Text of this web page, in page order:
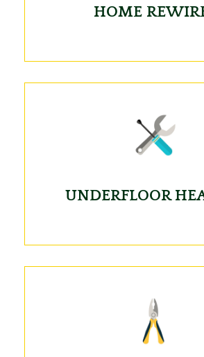
HOME
UNDERFLOOR